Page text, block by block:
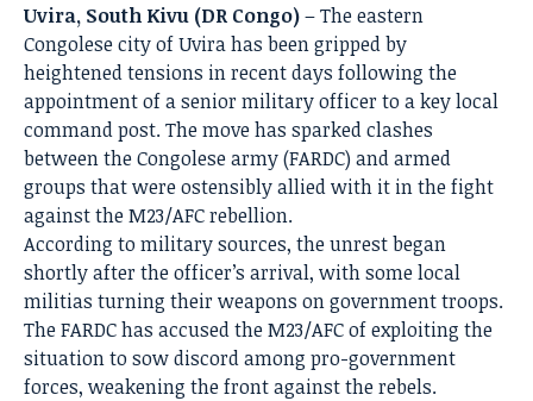
Uvira, South Kivu (DR Congo)– The eastern
Congolese city of Uvira has been gripped by
heightened tensions in recent days following the
appointment of a senior military officer to a key local
command post. The move has sparked clashes
between the Congolese army (FARDC) and armed
groups that were ostensibly allied with it in the fight
against the M23/AFC rebellion.
According to military sources, the unrest began
shortly after the officer’s arrival, with some local
militias turning their weapons on government troops.
The FARDC has accused the M23/AFC of exploiting the
situation to sow discord among pro-government
forces, weakening the front against the rebels.